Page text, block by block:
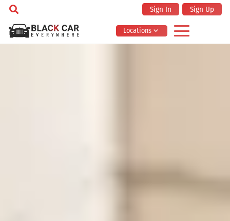
Sign In Sign Up
Locations